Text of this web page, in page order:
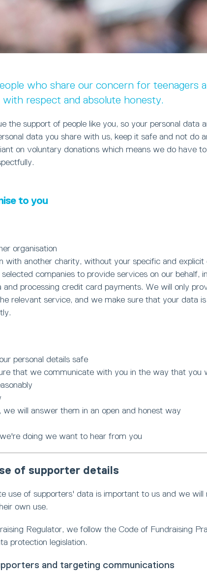
who share our concern for teenagers
respect and absolute honesty.
the support of people like you, so your personal
data you share with us, keep it safe and not do
on voluntary donations which means we do have
to you
organisation
with another charity, without your specific and explicit
companies to provide services on our behalf,
and processing credit card payments. We will only
relevant service, and we make sure that your data
personal details safe
that we communicate with you in the way that you
we will answer them in an open and honest way
doing we want to hear from you
of supporter details
use of supporters' data is important to us and we will
own use.
Regulator, we follow the Code of Fundraising
protection legislation.
and targeting communications